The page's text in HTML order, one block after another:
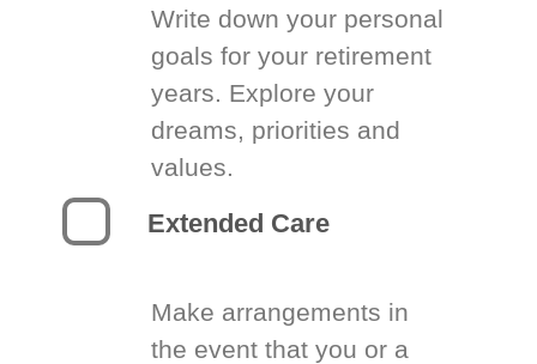
Write down your personal
goals for your retirement
years. Explore your
dreams, priorities and
values.
Extended Care
Make arrangements in
the event that you or a